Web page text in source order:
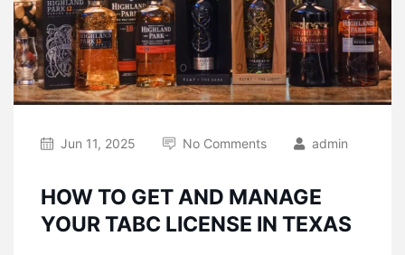
Jun 11, 2025 No Comments admin
HOW TO GET AND MANAGE
YOUR TABC LICENSE IN TEXAS